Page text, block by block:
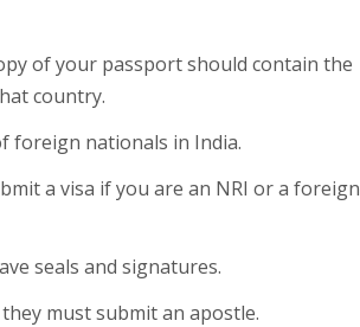
of your passport should contain the
country.
foreign nationals in India.
a visa if you are an NRI or a foreign
seals and signatures.
must submit an apostle.